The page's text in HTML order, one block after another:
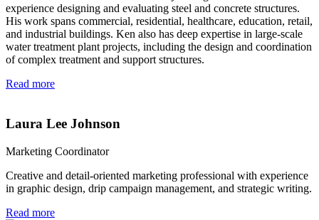
experience designing and evaluating steel and concrete structures.
His work spans commercial, residential, healthcare, education, retail,
and industrial buildings. Ken also has deep expertise in large-scale
water treatment plant projects, including the design and coordination
of complex treatment and support structures.
Read more
Laura Lee Johnson
Marketing Coordinator
Creative and detail-oriented marketing professional with experience
in graphic design, drip campaign management, and strategic writing.
Read more